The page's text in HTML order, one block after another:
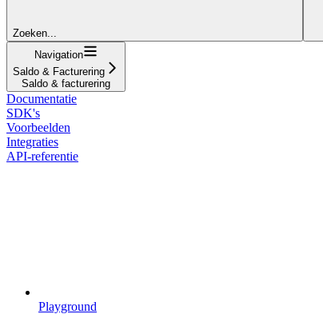
Zoeken...
Navigation
Saldo & Facturering
Saldo & facturering
Documentatie
SDK's
Voorbeelden
Integraties
API-referentie
Playground